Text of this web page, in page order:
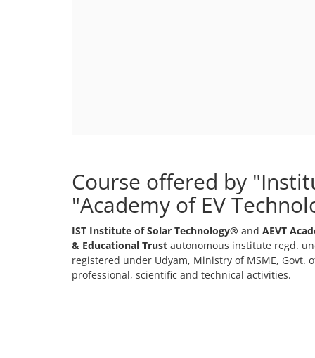
Course offered by
"Academy of EV
IST Institute of Solar Technology® and AEVT
& Educational Trust autonomous institute regd.
registered under Udyam, Ministry of MSME, Govt.
professional, scientific and technical activities.